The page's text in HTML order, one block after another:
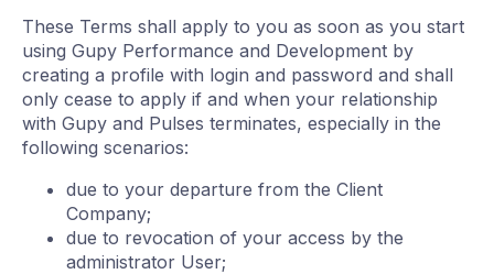
These Terms shall apply to you as soon as you start
using Gupy Performance and Development by
creating a profile with login and password and shall
only cease to apply if and when your relationship
with Gupy and Pulses terminates, especially in the
following scenarios:
due to your departure from the Client
Company;
due to revocation of your access by the
administrator User;